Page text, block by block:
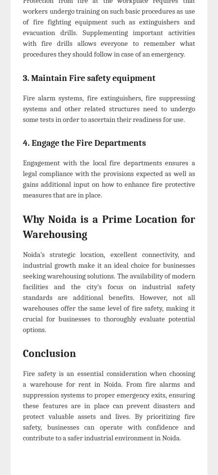
workers undergo training on such basic procedures as use
of fire fighting equipment such as extinguishers and
evacuation drills. Supplementing important activities
with fire drills allows everyone to remember what
procedures they should follow in case of an emergency.
3. Maintain Fire safety equipment
Fire alarm systems, fire extinguishers, fire suppressing
systems and other related structures need to undergo
some tests in order to ascertain their readiness for use.
4. Engage the Fire Departments
Engagement with the local fire departments ensures a
legal compliance with the provisions expected as well as
gains additional input on how to enhance fire protective
measures that are in place.
Why Noida is a Prime Location for
Warehousing
Noida’s strategic location, excellent connectivity, and
industrial growth make it an ideal choice for businesses
seeking warehousing solutions. The availability of modern
facilities and the city’s focus on industrial safety
standards are additional benefits. However, not all
warehouses offer the same level of fire safety, making it
crucial for businesses to thoroughly evaluate potential
options.
Conclusion
Fire safety is an essential consideration when choosing
a warehouse for rent in Noida. From fire alarms and
suppression systems to proper emergency exits, ensuring
these features are in place can prevent disasters and
protect valuable assets and lives. By prioritizing fire
safety, businesses can operate with confidence and
contribute to a safer industrial environment in Noida.